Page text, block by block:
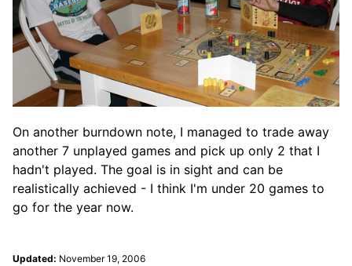
On another burndown note, I managed to trade away
another 7 unplayed games and pick up only 2 that I
hadn't played. The goal is in sight and can be
realistically achieved - I think I'm under 20 games to
go for the year now.
Updated: November 19, 2006